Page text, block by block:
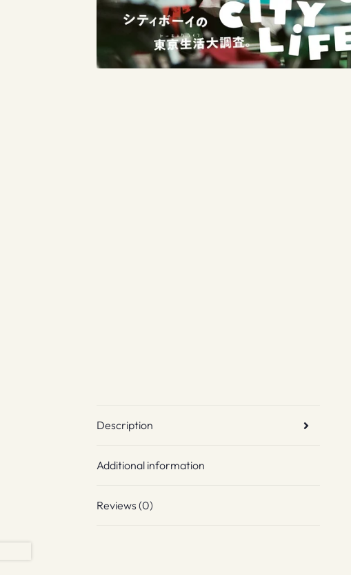
Description
Additional information
Reviews (0)